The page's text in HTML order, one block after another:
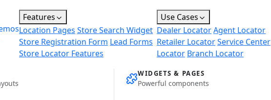
Features
Location Pages Store Search Widget
Store Registration Form Lead Forms
Store Locator Features
Use Cases
Dealer LocatorAgent Locator
Retailer LocatorService Center
Locator Branch Locator
WIDGETS & PAGES
Powerful components